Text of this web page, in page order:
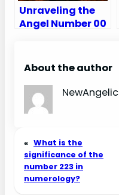
Unraveling the
Angel Number 00
About the author
NewAngelic
« What is the
significance of the
number 223 in
numerology?